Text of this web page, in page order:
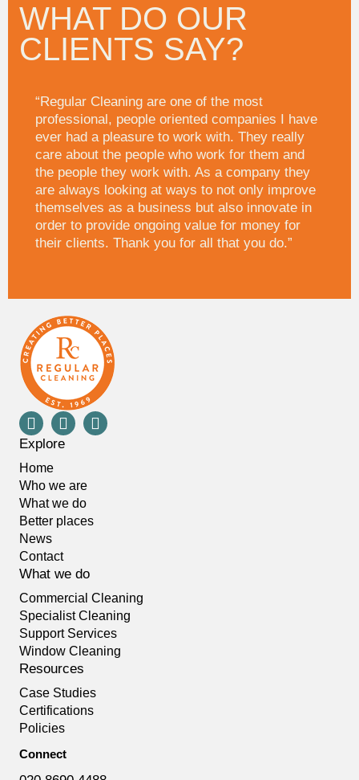
WHAT DO OUR
CLIENTS SAY?
“Regular Cleaning are one of the most
professional, people oriented companies I have
ever had a pleasure to work with. They really
care about the people who work for them and
the people they work with. As a company they
are always looking at ways to not only improve
themselves as a business but also innovate in
order to provide ongoing value for money for
their clients. Thank you for all that you do.”
Explore
Home
Who we are
What we do
Better places
News
Contact
What we do
Commercial Cleaning
Specialist Cleaning
Support Services
Window Cleaning
Resources
Case Studies
Certifications
Policies
Connect